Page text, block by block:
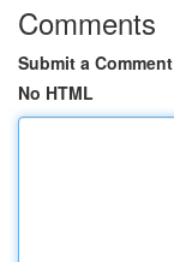
Comments
Submit a Comment
No HTML